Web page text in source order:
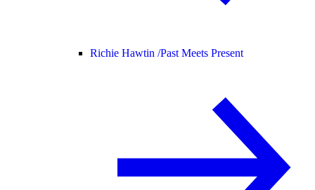
Richie Hawtin /Past Meets Present